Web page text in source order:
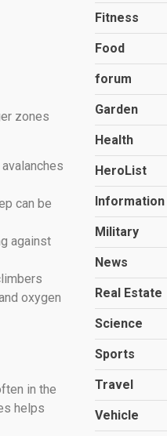
zones
can be
against
oxygen
in the
helps
Fitness
Food
forum
Garden
Health
HeroList
Information
Military
News
Real Estate
Science
Sports
Travel
Vehicle